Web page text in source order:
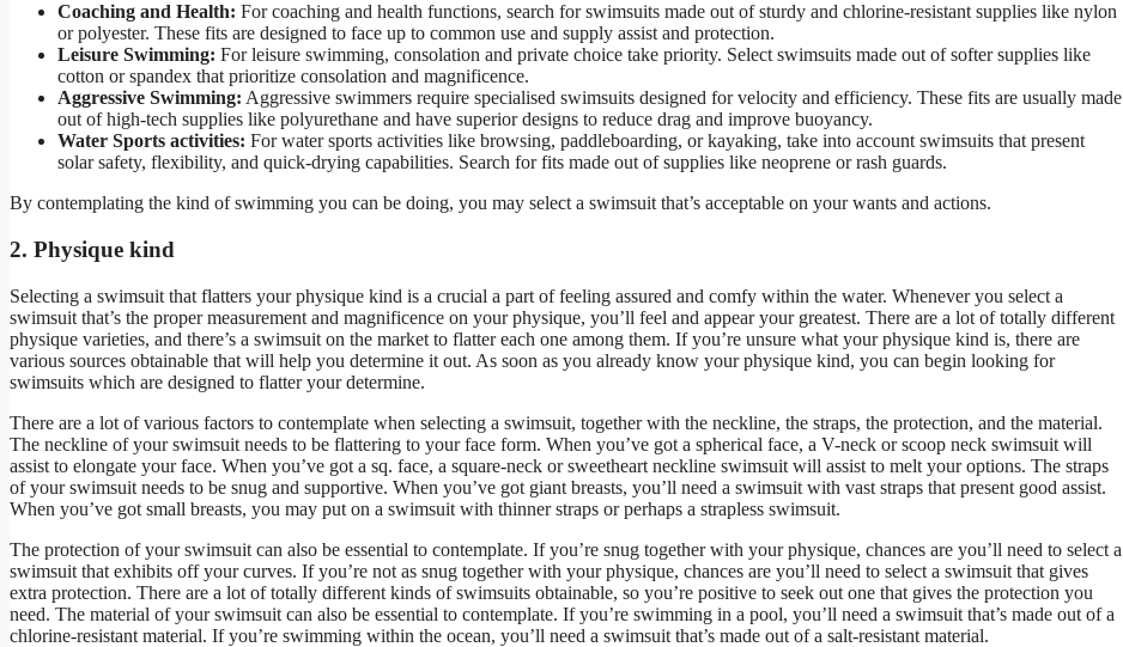
Coaching and Health: For coaching and health functions, search for swimsuits made out of sturdy and chlorine-resistant supplies like nylon
or polyester. These fits are designed to face up to common use and supply assist and protection.
Leisure Swimming: For leisure swimming, consolation and private choice take priority. Select swimsuits made out of softer supplies like
cotton or spandex that prioritize consolation and magnificence.
Aggressive Swimming: Aggressive swimmers require specialised swimsuits designed for velocity and efficiency. These fits are usually made
out of high-tech supplies like polyurethane and have superior designs to reduce drag and improve buoyancy.
Water Sports activities: For water sports activities like browsing, paddleboarding, or kayaking, take into account swimsuits that present
solar safety, flexibility, and quick-drying capabilities. Search for fits made out of supplies like neoprene or rash guards.
By contemplating the kind of swimming you can be doing, you may select a swimsuit that’s acceptable on your wants and actions.
2. Physique kind
Selecting a swimsuit that flatters your physique kind is a crucial a part of feeling assured and comfy within the water. Whenever you select a
swimsuit that’s the proper measurement and magnificence on your physique, you’ll feel and appear your greatest. There are a lot of totally different
physique varieties, and there’s a swimsuit on the market to flatter each one among them. If you’re unsure what your physique kind is, there are
various sources obtainable that will help you determine it out. As soon as you already know your physique kind, you can begin looking for
swimsuits which are designed to flatter your determine.
There are a lot of various factors to contemplate when selecting a swimsuit, together with the neckline, the straps, the protection, and the material.
The neckline of your swimsuit needs to be flattering to your face form. When you’ve got a spherical face, a V-neck or scoop neck swimsuit will
assist to elongate your face. When you’ve got a sq. face, a square-neck or sweetheart neckline swimsuit will assist to melt your options. The straps
of your swimsuit needs to be snug and supportive. When you’ve got giant breasts, you’ll need a swimsuit with vast straps that present good assist.
When you’ve got small breasts, you may put on a swimsuit with thinner straps or perhaps a strapless swimsuit.
The protection of your swimsuit can also be essential to contemplate. If you’re snug together with your physique, chances are you’ll need to select a
swimsuit that exhibits off your curves. If you’re not as snug together with your physique, chances are you’ll need to select a swimsuit that gives
extra protection. There are a lot of totally different kinds of swimsuits obtainable, so you’re positive to seek out one that gives the protection you
need. The material of your swimsuit can also be essential to contemplate. If you’re swimming in a pool, you’ll need a swimsuit that’s made out of a
chlorine-resistant material. If you’re swimming within the ocean, you’ll need a swimsuit that’s made out of a salt-resistant material.